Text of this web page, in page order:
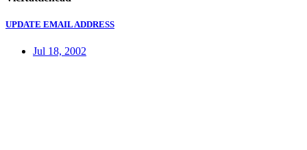
UPDATE EMAIL ADDRESS
Jul 18, 2002